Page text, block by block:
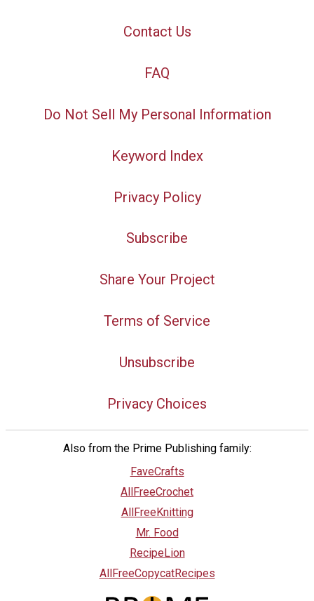
Contact Us
FAQ
Do Not Sell My Personal Information
Keyword Index
Privacy Policy
Subscribe
Share Your Project
Terms of Service
Unsubscribe
Privacy Choices
Also from the Prime Publishing family:
FaveCrafts
AllFreeCrochet
AllFreeKnitting
Mr. Food
RecipeLion
AllFreeCopycatRecipes